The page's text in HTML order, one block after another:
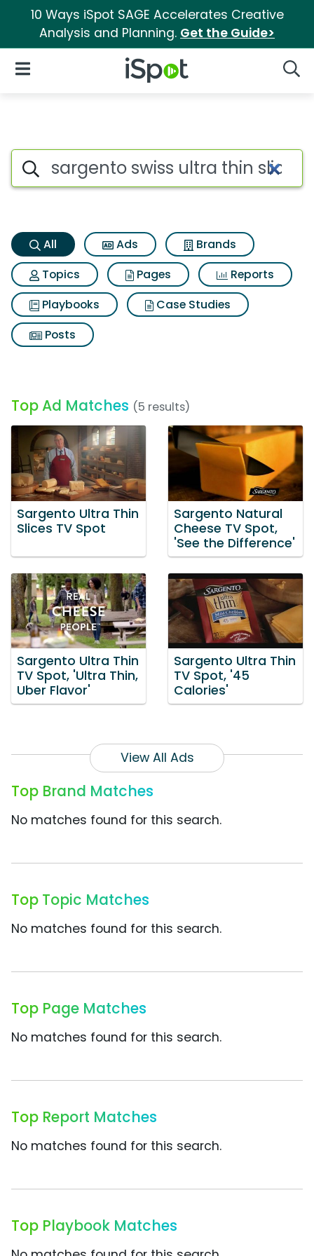
10 Ways iSpot SAGE Accelerates Creative
Analysis and Planning. Get the Guide>
iSpot Logo
Open Navigation
Sargento swiss ultra thin
Search iSpot
All Ads
Brands
Topics
Pages
Reports
Playbooks
Case Studies
Posts
Top Ad Matches (5 results)
Sargento Ultra Thin
Slices TV Spot
Sargento Natural
Cheese TV Spot,
'See the Difference'
Sargento Ultra Thin
TV Spot, 'Ultra Thin,
Uber Flavor'
Sargento Ultra Thin
TV Spot, '45
Calories'
View All Ads
Top Brand Matches
No matches found for this search.
Top Topic Matches
No matches found for this search.
Top Page Matches
No matches found for this search.
Top Report Matches
No matches found for this search.
Top Playbook Matches